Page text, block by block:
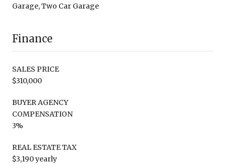
Garage, Two Car Garage
Finance
SALES PRICE
$310,000
BUYER AGENCY
COMPENSATION
3%
REAL ESTATE TAX
$3,190 yearly